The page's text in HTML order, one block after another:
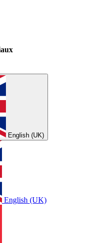
English (UK)
English (UK)